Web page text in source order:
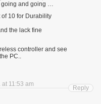
going and going …
of 10 for Durability
the lack fine
controller and see
PC..
at 11:53 am
Reply